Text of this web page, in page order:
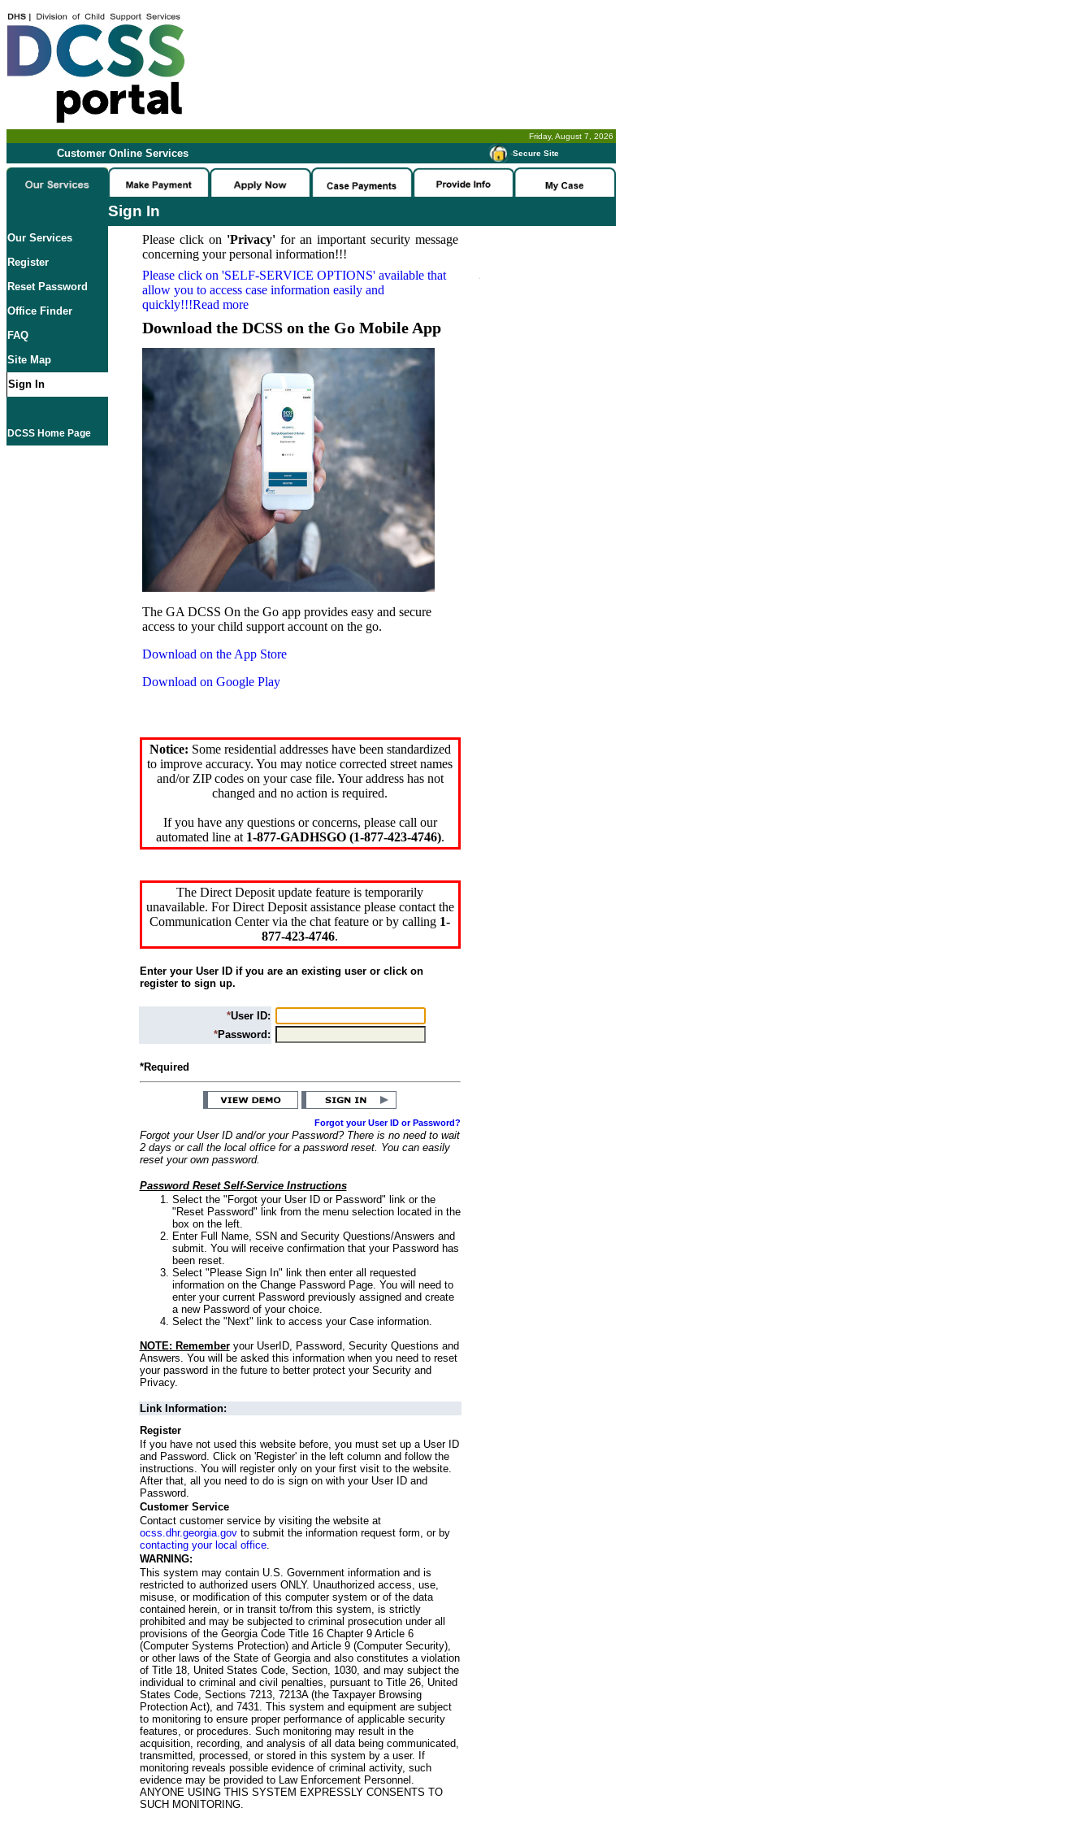
Friday, August 7, 2026
Customer Online Services -Secure Site
Sign In
Our Services
Register
Reset Password
Office Finder
FAQ
Site Map
Sign In
DCSS Home Page
Please click on 'Privacy'for an important security message
concerning your personal information!!!
Please click on 'SELF-SERVICE OPTIONS' available that
allow you to access case information easily and
quickly!!!Read more
Download the DCSS on the Go Mobile App
The GA DCSS On the Go app provides easy and secure
access to your child support account on the go.
Download on the App Store
Download on Google Play
Notice: Some residential addresses have been standardized
to improve accuracy. You may notice corrected street names
and/or ZIP codes on your case file. Your address has not
changed and no action is required.
If you have any questions or concerns, please call our
automated line at 1-877-GADHSGO (1-877-423-4746).
The Direct Deposit update feature is temporarily
unavailable. For Direct Deposit assistance please contact the
Communication Center via the chat feature or by calling 1-
877-423-4746.
Enter your User ID if you are an existing user or click on
register to sign up.
*User ID:
*Password:
*Required
Forgot your User ID or Password?
Forgot your User ID and/or your Password? There is no need to wait
2 days or call the local office for a password reset. You can easily
reset your own password.
Password Reset Self-Service Instructions
Select the "Forgot your User ID or Password" link or the
"Reset Password" link from the menu selection located in the
box on the left.
Enter Full Name, SSN and Security Questions/Answers and
submit. You will receive confirmation that your Password has
been reset.
Select "Please Sign In" link then enter all requested
information on the Change Password Page. You will need to
enter your current Password previously assigned and create
a new Password of your choice.
Select the "Next" link to access your Case information.
NOTE: Rememberyour UserID, Password, Security Questions and
Answers. You will be asked this information when you need to reset
your password in the future to better protect your Security and
Privacy.
Link Information:
Register
If you have not used this website before, you must set up a User ID
and Password. Click on 'Register' in the left column and follow the
instructions. You will register only on your first visit to the website.
After that, all you need to do is sign on with your User ID and
Password.
Customer Service
Contact customer service by visiting the website at
ocss.dhr.georgia.govto submit the information request form, or by
contacting your local office.
WARNING:
This system may contain U.S. Government information and is
restricted to authorized users ONLY. Unauthorized access, use,
misuse, or modification of this computer system or of the data
contained herein, or in transit to/from this system, is strictly
prohibited and may be subjected to criminal prosecution under all
provisions of the Georgia Code Title 16 Chapter 9 Article 6
(Computer Systems Protection) and Article 9 (Computer Security),
or other laws of the State of Georgia and also constitutes a violation
of Title 18, United States Code, Section, 1030, and may subject the
individual to criminal and civil penalties, pursuant to Title 26, United
States Code, Sections 7213, 7213A (the Taxpayer Browsing
Protection Act), and 7431. This system and equipment are subject
to monitoring to ensure proper performance of applicable security
features, or procedures. Such monitoring may result in the
acquisition, recording, and analysis of all data being communicated,
transmitted, processed, or stored in this system by a user. If
monitoring reveals possible evidence of criminal activity, such
evidence may be provided to Law Enforcement Personnel.
ANYONE USING THIS SYSTEM EXPRESSLY CONSENTS TO
SUCH MONITORING.